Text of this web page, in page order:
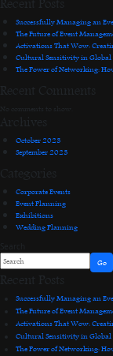
Successfully Managing an
The Future of Event
Activations That Wow:
Cultural Sensitivity in Global
The Power of Networking:
Recent Comments
No comments to show.
Archives
October 2023
September 2023
Categories
Corporate Events
Event Planning
Exhibitions
Wedding Planning
Go
Recent Posts
Successfully Managing an
The Future of Event
Activations That Wow:
Cultural Sensitivity in Global
The Power of Networking: